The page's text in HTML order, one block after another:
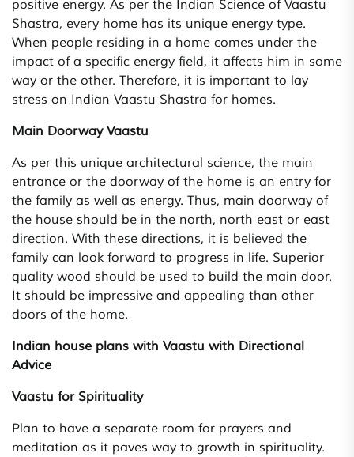
positive energy. As per the Indian Science of Vaastu
Shastra, every home has its unique energy type.
When people residing in a home comes under the
impact of a specific energy field, it affects him in some
way or the other. Therefore, it is important to lay
stress on Indian Vaastu Shastra for homes.
Main Doorway Vaastu
As per this unique architectural science, the main
entrance or the doorway of the home is an entry for
the family as well as energy. Thus, main doorway of
the house should be in the north, north east or east
direction. With these directions, it is believed the
family can look forward to progress in life. Superior
quality wood should be used to build the main door.
It should be impressive and appealing than other
doors of the home.
Indian house plans with Vaastu with Directional
Advice
Vaastu for Spirituality
Plan to have a separate room for prayers and
meditation as it paves way to growth in spirituality.